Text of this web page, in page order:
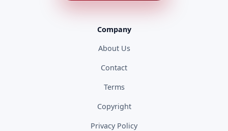
Company
About Us
Contact
Terms
Copyright
Privacy Policy